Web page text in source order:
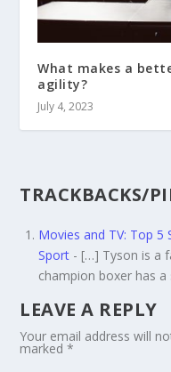
What makes a
agility?
July 4, 2023
TRACKBACKS/
Movies and TV: Top 5
Sport - […] Tyson is a
champion boxer has
LEAVE A REPLY
Your email address will
marked*